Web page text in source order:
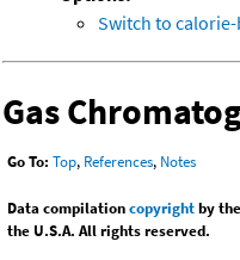
Switch to
Gas
Go To: Top, References, Notes
Data compilationcopyrightby
the U.S.A. All rights reserved.